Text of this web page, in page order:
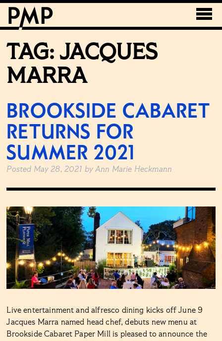
TAG:JACQUES
MARRA
BROOKSIDE CABARET
RETURNS FOR
SUMMER 2021
Posted May 28, 2021 by Ann Marie Heckmann
Live entertainment and alfresco dining kicks off June 9
Jacques Marra named head chef, debuts new menu at
Brookside Cabaret Paper Mill is pleased to announce the